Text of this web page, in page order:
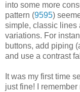
into some more
pattern (9595)
simple, classic lines
variations. For
buttons, add piping
and use a contrast
It was my first time
just fine! I